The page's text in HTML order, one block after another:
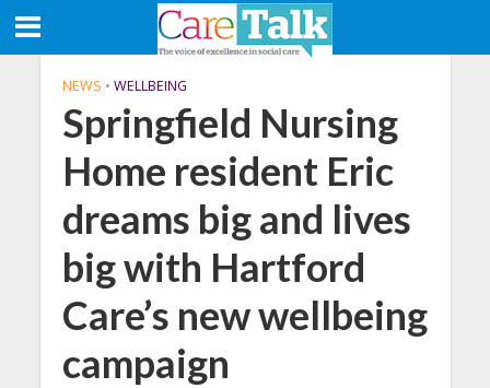
NEWS • WELLBEING
Springfield Nursing
Home resident Eric
dreams big and lives
big with Hartford
Care’s new wellbeing
campaign